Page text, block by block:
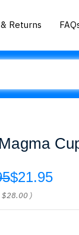
Returns
$21.95
$28.00 )